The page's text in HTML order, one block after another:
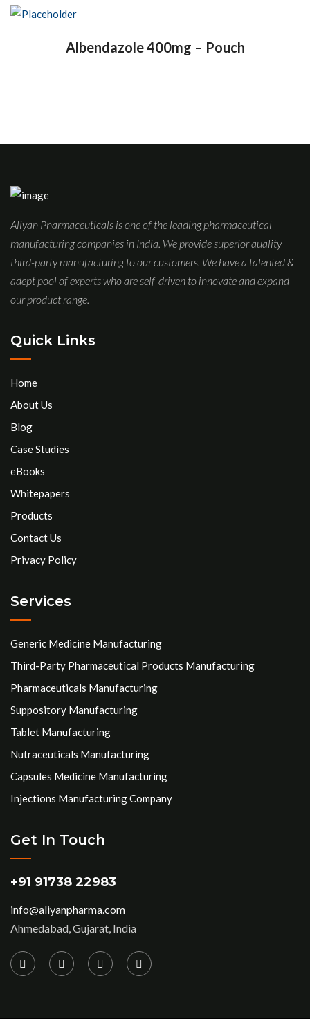
Albendazole 400mg – Pouch
Aliyan Pharmaceuticals is one of the leading pharmaceutical
manufacturing companies in India. We provide superior quality
third-party manufacturing to our customers. We have a talented &
adept pool of experts who are self-driven to innovate and expand
our product range.
Quick Links
Home
About Us
Blog
Case Studies
eBooks
Whitepapers
Products
Contact Us
Privacy Policy
Services
Generic Medicine Manufacturing
Third-Party Pharmaceutical Products Manufacturing
Pharmaceuticals Manufacturing
Suppository Manufacturing
Tablet Manufacturing
Nutraceuticals Manufacturing
Capsules Medicine Manufacturing
Injections Manufacturing Company
Get In Touch
+91 91738 22983
info@aliyanpharma.com
Ahmedabad, Gujarat, India